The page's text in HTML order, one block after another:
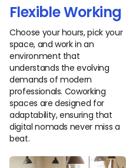
Flexible Working
Choose your hours, pick your
space, and work in an
environment that
understands the evolving
demands of modern
professionals. Coworking
spaces are designed for
adaptability, ensuring that
digital nomads never miss a
beat.